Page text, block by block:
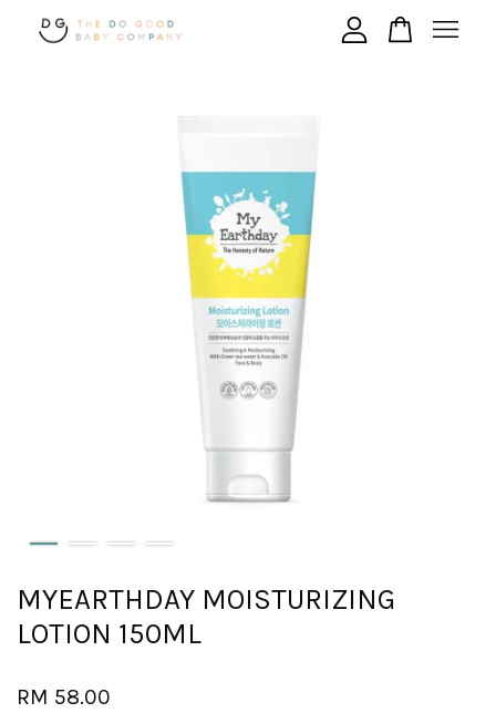
MYEARTHDAY MOISTURIZING
LOTION 150ML
RM 58.00
Your cart is currently empty.
CONTINUE SHOPPING